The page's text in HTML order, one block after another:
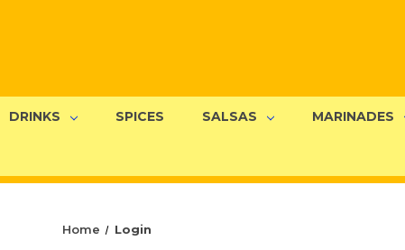
DRINKS SPICES SALSAS MARINADES
Home Login